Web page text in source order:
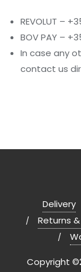
REVOLUT –
BOV PAY –
In case any
contact us
Delivery
Returns
Copyright